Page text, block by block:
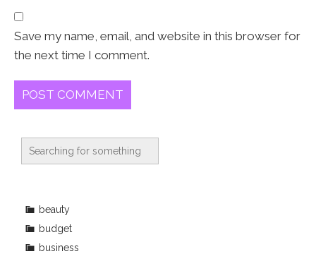
Save my name, email, and website in this browser for
the next time I comment.
beauty
budget
business